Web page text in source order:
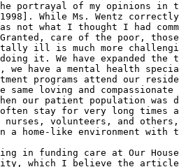
portrayal of my opinions in
While Ms. Wentz
what I thought I had
Granted, care of the poor,
ill is much more
doing it. We have expanded
we have a mental health
programs attend our
loving and
our patient population
stay for very long times
nurses, volunteers, and
home-like environment with
in funding care at Our
which I believe the